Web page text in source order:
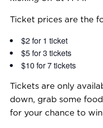
Ticket prices are the
$2 for 1 ticket
$5 for 3 tickets
$10 for 7 tickets
Tickets are only
down, grab some
for your chance to